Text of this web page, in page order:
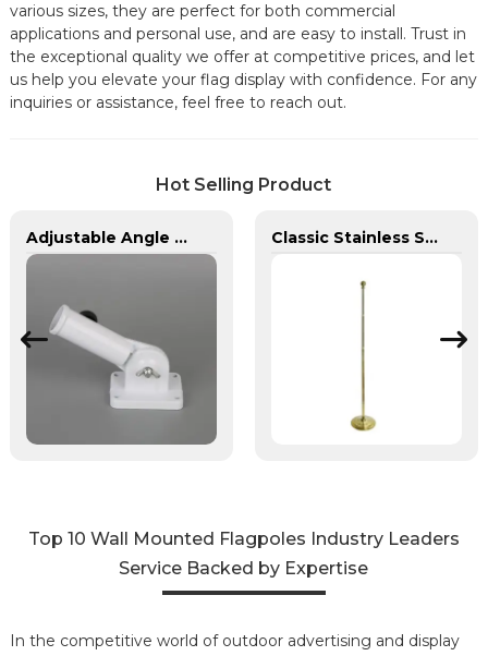
various sizes, they are perfect for both commercial
applications and personal use, and are easy to install. Trust in
the exceptional quality we offer at competitive prices, and let
us help you elevate your flag display with confidence. For any
inquiries or assistance, feel free to reach out.
Hot Selling Product
Adjustable Angle Wall Mount Aluminum Flagpole Bracket Classic Stainless Steel Indoor Flagpole
Top 10 Wall Mounted Flagpoles Industry Leaders
Service Backed by Expertise
In the competitive world of outdoor advertising and display